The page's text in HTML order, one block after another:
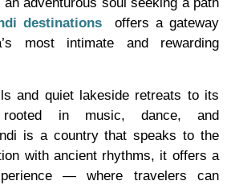
adventurous soul seeking a path
destinations
offers a gateway
most intimate and rewarding
and quiet lakeside retreats to its
rooted in music, dance, and
is a country that speaks to the
with ancient rhythms, it offers a
— where travelers can